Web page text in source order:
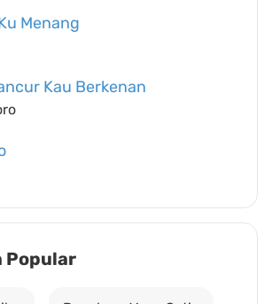
Menang
Kau Berkenan
Popular